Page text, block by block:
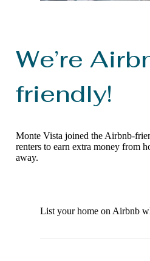
We’re
friendly!
Monte Vista joined the Airbnb-
renters to earn extra money from
away.
List your home on Airbnb